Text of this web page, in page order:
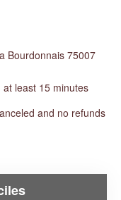
Bourdonnais 75007
least 15 minutes
and no refunds